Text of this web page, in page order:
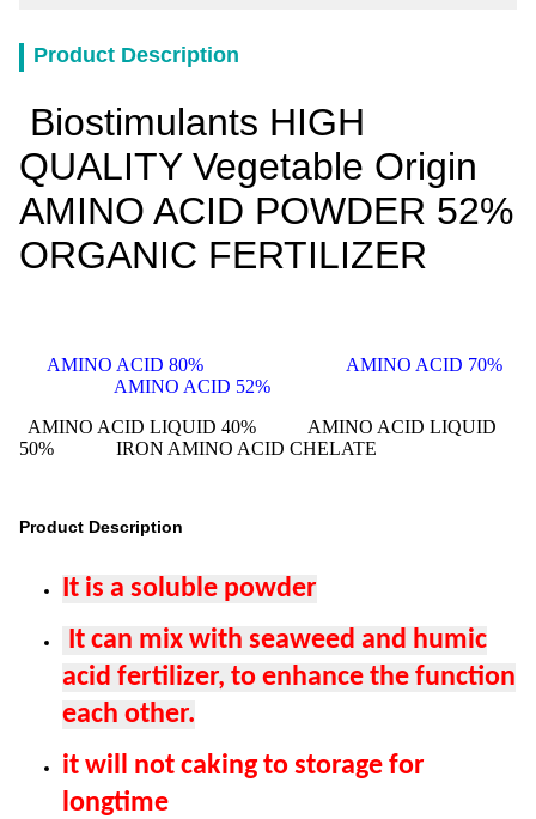
Product Description
Biostimulants HIGH
QUALITY Vegetable Origin
AMINO ACID POWDER 52%
ORGANIC FERTILIZER
AMINO ACID 80% AMINO ACID 70%
AMINO ACID 52%
AMINO ACID LIQUID 40%
AMINO ACID LIQUID
50% IRON AMINO ACID CHELATE
Product Description
It is a soluble powder
It can mix with seaweed and humic
acid fertilizer, to enhance the function
each other.
it will not caking to storage for
longtime